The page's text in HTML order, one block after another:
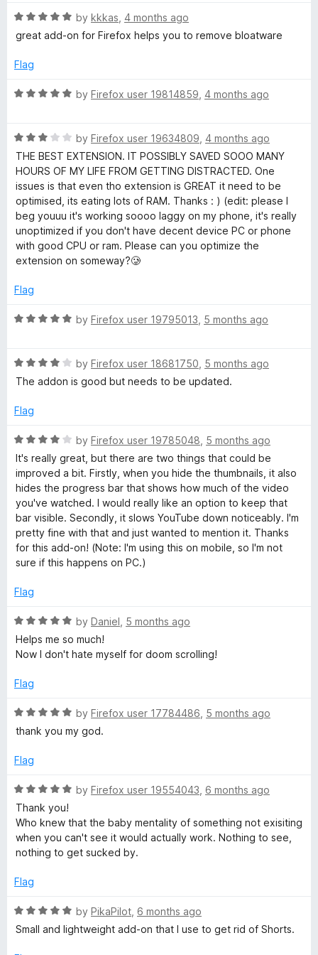
t
f
5
R
a
e
5
t
o
f
5
by kkkas 4 months ago
great add-on for Firefox helps you to remove bloatware
Flag
R
e
d
5
o
u
t
o
f
5
by Firefox user 19814859 4 months ago
R
a
t
e
d
3
o
u
t
f
by Firefox user 19634809 4 months ago
THE BEST EXTENSION. IT POSSIBLY SAVED SOOO MANY
HOURS OF MY LIFE FROM GETTING DISTRACTED. One
issues is that even tho extension is GREAT it need to be
optimised, its eating lots of RAM. Thanks : ) (edit: please I
beg youuu it's working soooo laggy on my phone, it's really
unoptimized if you don't have decent device PC or phone
with good CPU or ram. Please can you optimize the
extension on someway?🥲
Flag
R
e
d
o
t
o
f
5
by Firefox user 19795013 5 months ago
R
a
e
4
o
u
t
f
by Firefox user 18681750 5 months ago
The addon is good but needs to be updated.
Flag
R
a
t
e
d
4
o
u
t
f
by Firefox user 19785048 5 months ago
It's really great, but there are two things that could be
improved a bit. Firstly, when you hide the thumbnails, it also
hides the progress bar that shows how much of the video
you've watched. I would really like an option to keep that
bar visible. Secondly, it slows YouTube down noticeably. I'm
pretty fine with that and just wanted to mention it. Thanks
for this add-on! (Note: I'm using this on mobile, so I'm not
sure if this happens on PC.)
Flag
R
a
t
d
o
u
o
5
by Daniel 5 months ago
Helps me so much!
Now I don't hate myself for doom scrolling!
Flag
R
a
e
5
o
u
5
by Firefox user 17784486 5 months ago
thank you my god.
Flag
R
a
t
e
d
o
t
o
by Firefox user 19554043 6 months ago
Thank you!
Who knew that the baby mentality of something not exisiting
when you can't see it would actually work. Nothing to see,
nothing to get sucked by.
Flag
R
a
by PikaPilot 6 months ago
Small and lightweight add-on that I use to get rid of Shorts.